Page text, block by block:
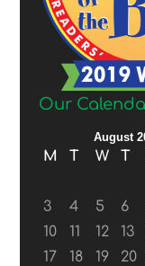
Our
August
M T W T
3
4 5 6
10
11 12 13
17
18 19 20